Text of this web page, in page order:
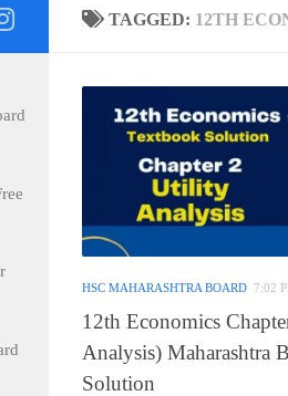
TAGGED: 12TH
HSC MAHARASHTRA BOARD 7:02
12th Economics
Analysis) Maharashtra
Solution